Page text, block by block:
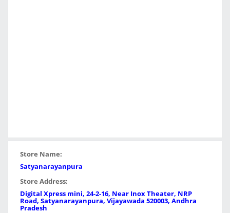
Store Name:
Satyanarayanpura
Store Address:
Digital Xpress mini, 24-2-16, Near Inox Theater, NRP
Road, Satyanarayanpura, Vijayawada 520003, Andhra
Pradesh